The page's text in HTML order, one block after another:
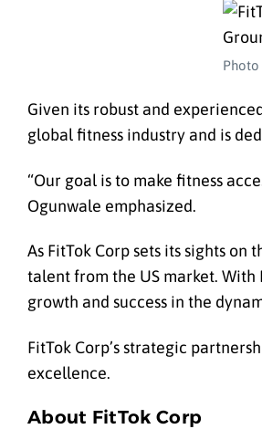
Photo
Given its robust and
global fitness industry and is
“Our goal is to make fitness
Ogunwale emphasized.
As FitTok Corp sets its sights
talent from the US market. With
growth and success in the
FitTok Corp’s strategic
excellence.
About FitTok Corp